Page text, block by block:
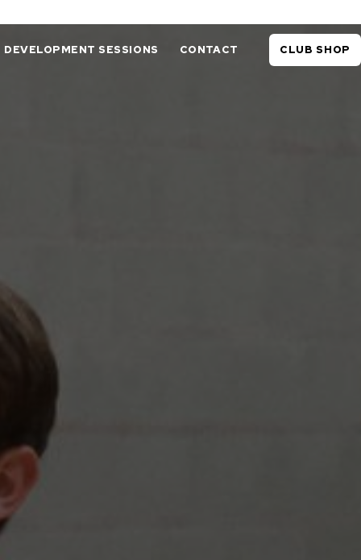
DEVELOPMENT SESSIONS CONTACT CLUB SHOP